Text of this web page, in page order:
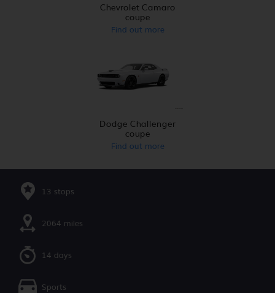
Chevrolet Camaro
coupe
Find out more
Dodge Challenger
coupe
Find out more
13 stops
2064 miles
14 days
Sports